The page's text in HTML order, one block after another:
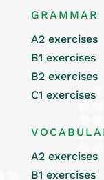
GRAMMAR
A2 exercises
B1 exercises
B2 exercises
C1 exercises
A2 exercises
B1 exercises